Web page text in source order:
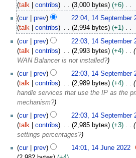
talk
contribs 3,000 bytes
+6
N
o
e
d
i
t
s
u
m
m
r
y
cur prev 22:04, 14 September
talk
contribs 2,994 bytes
+1
N
o
e
i
t
s
u
m
m
a
y
cur prev 22:03, 14 September
talk
contribs 2,993 bytes +4
WAN Balancer is not installed?
cur
prev 22:03, 14 September
talk
contribs 2,989 bytes +4
handle services that use the IP as the
mechanism?
cur
prev 22:03, 14 September
talk
contribs 2,985 bytes +3
settings percentages?
cur prev 14:01, 14 June 2022